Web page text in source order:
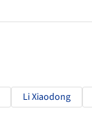
Li Xiaodong